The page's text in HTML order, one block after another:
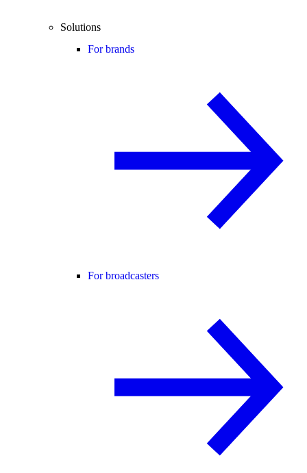
Solutions
For brands
For broadcasters